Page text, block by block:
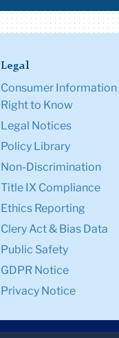
Legal
Consumer Information
Right to Know
Legal Notices
Policy Library
Non-Discrimination
Title IX Compliance
Ethics Reporting
Clery Act & Bias Data
Public Safety
GDPR Notice
Privacy Notice